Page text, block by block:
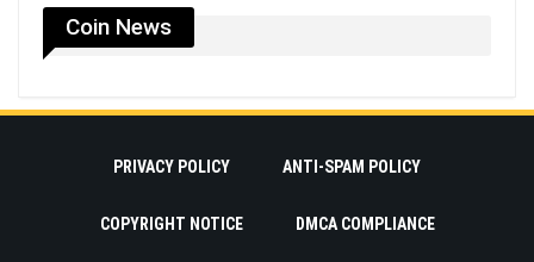
Coin News
PRIVACY POLICY ANTI-SPAM POLICY
COPYRIGHT NOTICE DMCA COMPLIANCE